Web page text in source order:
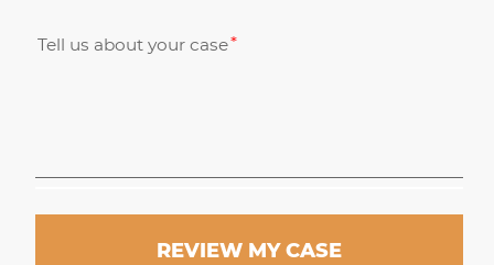
Tell us about your case
REVIEW MY CASE